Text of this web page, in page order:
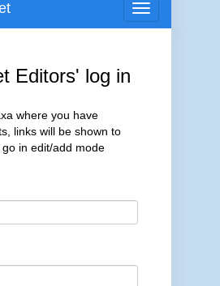
Toggle
navigation
Editors' log in
where you have
links will be shown to
in edit/add mode